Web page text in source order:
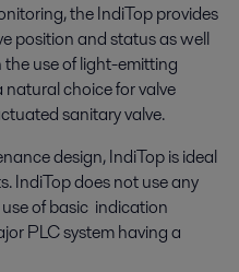
the IndiTop provides
position and status as well
use of light-emitting
natural choice for valve
sanitary valve.
design, IndiTop is ideal
IndiTop does not use any
of basic indication
PLC system having a